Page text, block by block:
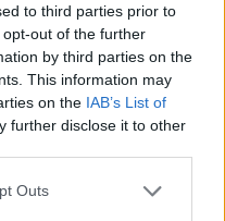
to third parties prior to
out of the further
by third parties on the
This information may
on the IAB’s List of
further disclose it to other
Outs
specializing in
games. Apart
and binge-
and sitcoms. He
and other daily